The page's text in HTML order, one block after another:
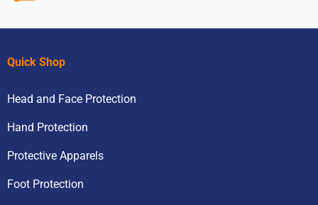
Quick Shop
Head and Face Protection
Hand Protection
Protective Apparels
Foot Protection